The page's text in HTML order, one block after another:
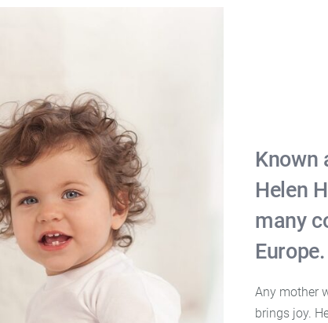
Known
Helen
many
Europe.
Any mother
brings joy.